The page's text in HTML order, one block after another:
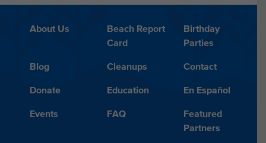
About Us
Beach Report
Card
Birthday
Parties
Blog Cleanups Contact
Donate Education En Español
Events FAQ
Featured
Partners